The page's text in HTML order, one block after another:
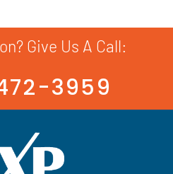
Give Us A Call:
3959